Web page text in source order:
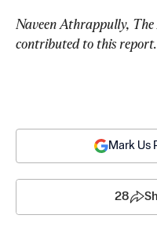
Naveen Athrappully, The
contributed to this report.
Mark Us
28